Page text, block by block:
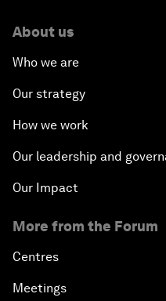
About us
Who we are
Our strategy
How we work
Our leadership and
Our Impact
More from the Forum
Centres
Meetings